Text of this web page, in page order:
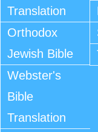
Translation
Orthodox
Jewish Bible
Webster's
Bible
Translation